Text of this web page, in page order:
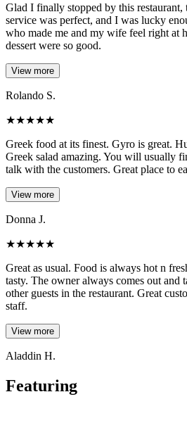
Glad I finally stopped by this
service was perfect, and I was lucky
who made me and my wife feel right at
dessert were so good.
View more
Rolando S.
★★★★★
Greek food at its finest. Gyro is great.
Greek salad amazing. You will usually
talk with the customers. Great place to
View more
Donna J.
★★★★★
Great as usual. Food is always hot n
tasty. The owner always comes out and
other guests in the restaurant. Great
staff.
View more
Aladdin H.
Featuring